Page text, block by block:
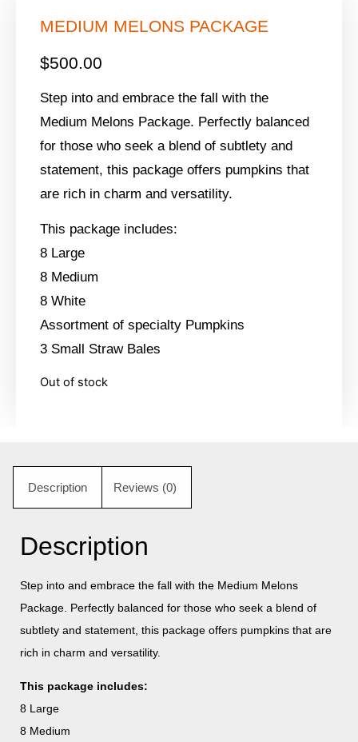
MEDIUM MELONS PACKAGE
$500.00
Step into and embrace the fall with the
Medium Melons Package. Perfectly balanced
for those who seek a blend of subtlety and
statement, this package offers pumpkins that
are rich in charm and versatility.
This package includes:
8 Large
8 Medium
8 White
Assortment of specialty Pumpkins
3 Small Straw Bales
Out of stock
Description Reviews (0)
Description
Step into and embrace the fall with the Medium Melons
Package. Perfectly balanced for those who seek a blend of
subtlety and statement, this package offers pumpkins that are
rich in charm and versatility.
This package includes:
8 Large
8 Medium